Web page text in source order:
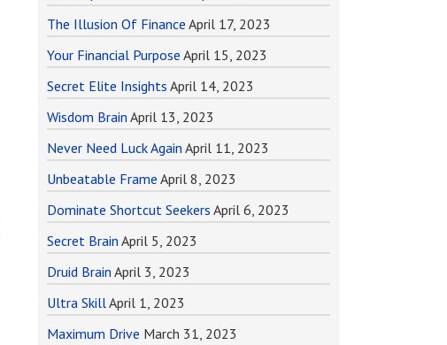
The Illusion Of Finance April 17, 2023
Your Financial Purpose April 15, 2023
Secret Elite Insights April 14, 2023
Wisdom Brain April 13, 2023
Never Need Luck Again April 11, 2023
Unbeatable Frame April 8, 2023
Dominate Shortcut Seekers April 6, 2023
Secret Brain April 5, 2023
Druid Brain April 3, 2023
Ultra SkillApril 1, 2023
Maximum Drive March 31, 2023